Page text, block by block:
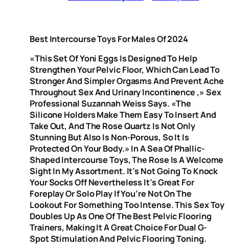
Best Intercourse Toys For Males Of 2024
«This Set Of Yoni Eggs Is Designed To Help
Strengthen Your Pelvic Floor, Which Can Lead To
Stronger And Simpler Orgasms And Prevent Ache
Throughout Sex And Urinary Incontinence ,» Sex
Professional Suzannah Weiss Says. «The
Silicone Holders Make Them Easy To Insert And
Take Out, And The Rose Quartz Is Not Only
Stunning But Also Is Non-Porous, So It Is
Protected On Your Body.» In A Sea Of Phallic-
Shaped Intercourse Toys, The Rose Is A Welcome
Sight In My Assortment. It’s Not Going To Knock
Your Socks Off Nevertheless It’s Great For
Foreplay Or Solo Play If You’re Not On The
Lookout For Something Too Intense. This Sex Toy
Doubles Up As One Of The Best Pelvic Flooring
Trainers, Making It A Great Choice For Dual G-
Spot Stimulation And Pelvic Flooring Toning.